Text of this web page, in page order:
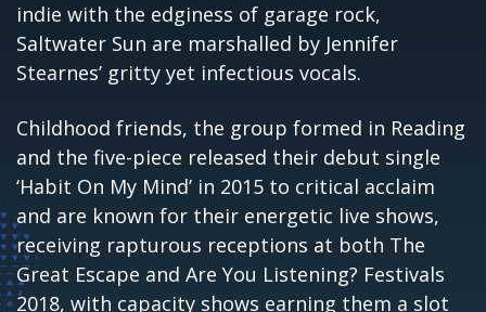
indie with the edginess of garage rock,
Saltwater Sun are marshalled by Jennifer
Stearnes’ gritty yet infectious vocals.
Childhood friends, the group formed in Reading
and the five-piece released their debut single
‘Habit On My Mind’ in 2015 to critical acclaim
and are known for their energetic live shows,
receiving rapturous receptions at both The
Great Escape and Are You Listening? Festivals
2018, with capacity shows earning them a slot